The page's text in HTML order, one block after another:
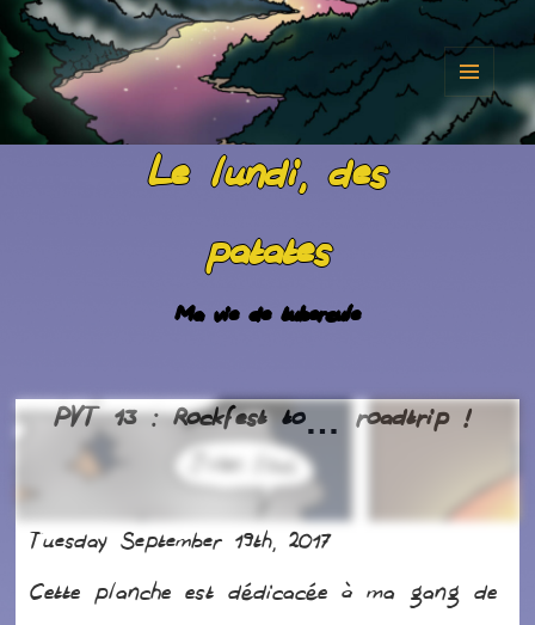
MENU
Le lundi, des
patates
Ma vie de tubercule
PVT 13 : Rockfest to… roadtrip !
Tuesday September 19th, 2017
Cette planche est dédicacée à ma gang de